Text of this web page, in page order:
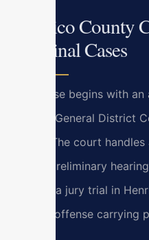
Henrico County
Criminal Cases
Your case begins with
County General District
Road). The court
felony preliminary
right to a jury trial in
for any offense carrying